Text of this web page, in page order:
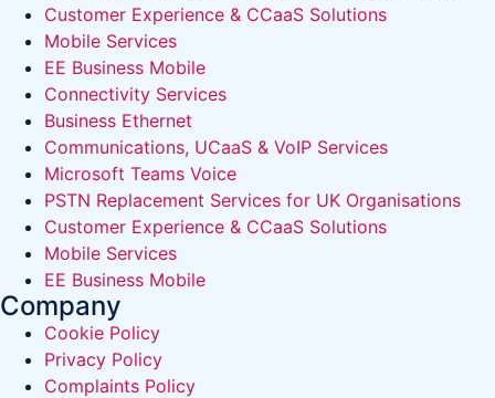
Customer Experience & CCaaS Solutions
Mobile Services
EE Business Mobile
Connectivity Services
Business Ethernet
Communications, UCaaS & VoIP Services
Microsoft Teams Voice
PSTN Replacement Services for UK Organisations
Customer Experience & CCaaS Solutions
Mobile Services
EE Business Mobile
Company
Cookie Policy
Privacy Policy
Complaints Policy